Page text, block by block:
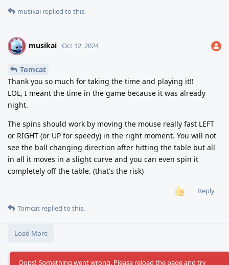
musikai replied to this.
M musikai Oct 12, 2024
Tomcat
Thank you so much for taking the time and playing it!!
LOL, I meant the time in the game because it was already
night.
The spins should work by moving the mouse really fast LEFT
or RIGHT (or UP for speedy) in the right moment. You will not
see the ball changing direction after hitting the table but all
in all it moves in a slight curve and you can even spin it
completely off the table. (that's the risk)
Reply
Tomcat replied to this.
Load More
Oops! Something went wrong. Please reload the page and try